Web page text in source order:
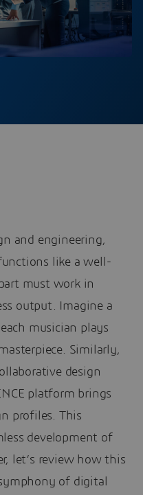
and engineering,
like a well-
must work in
output. Imagine a
musician plays
Similarly,
design
platform brings
profiles. This
development of
let’s review how this
of digital